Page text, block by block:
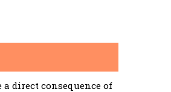
a direct consequence of